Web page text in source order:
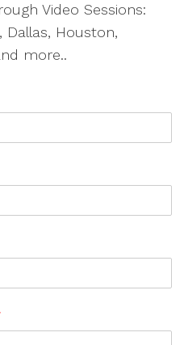
Video Sessions:
Dallas, Houston,
more..